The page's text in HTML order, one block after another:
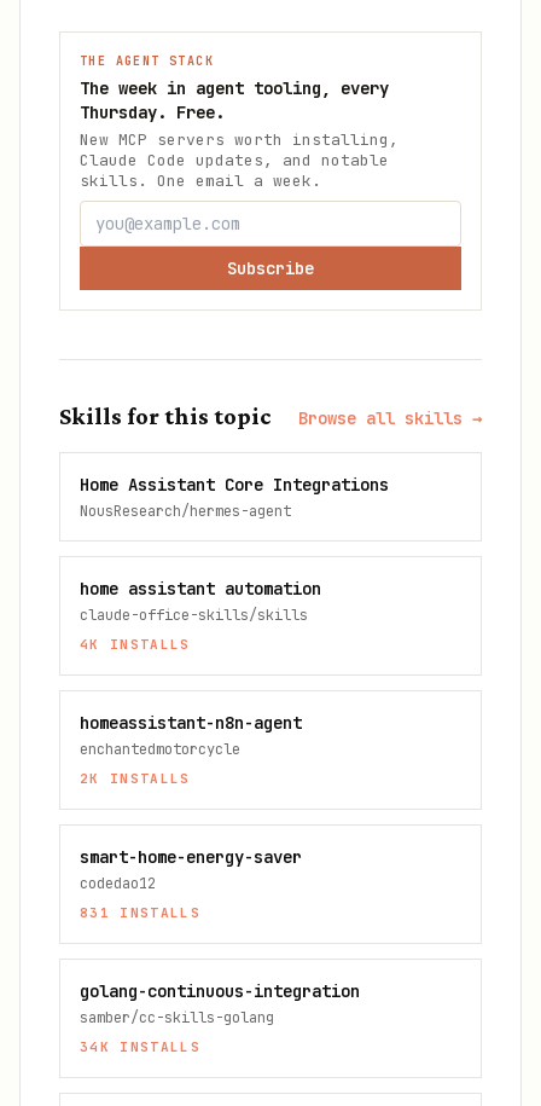
THE AGENT STACK
The week in agent tooling, every
Thursday. Free.
New MCP servers worth installing,
Claude Code updates, and notable
skills. One email a week.
Subscribe
Skills for this topic Browse all skills →
Home Assistant Core Integrations
NousResearch/hermes-agent
home assistant automation
claude-office-skills/skills
4K INSTALLS
homeassistant-n8n-agent
enchantedmotorcycle
2K INSTALLS
smart-home-energy-saver
codedao12
831 INSTALLS
golang-continuous-integration
samber/cc-skills-golang
34K INSTALLS